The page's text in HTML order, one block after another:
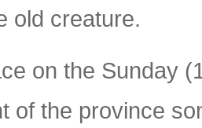
old creature.
on the Sunday
of the province